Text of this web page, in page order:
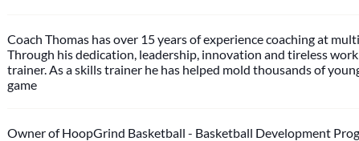
Coach Thomas has over 15 years of experience coaching at
Through his dedication, leadership, innovation and tireless
trainer. As a skills trainer he has helped mold thousands of
game
Owner of HoopGrind Basketball - Basketball Development